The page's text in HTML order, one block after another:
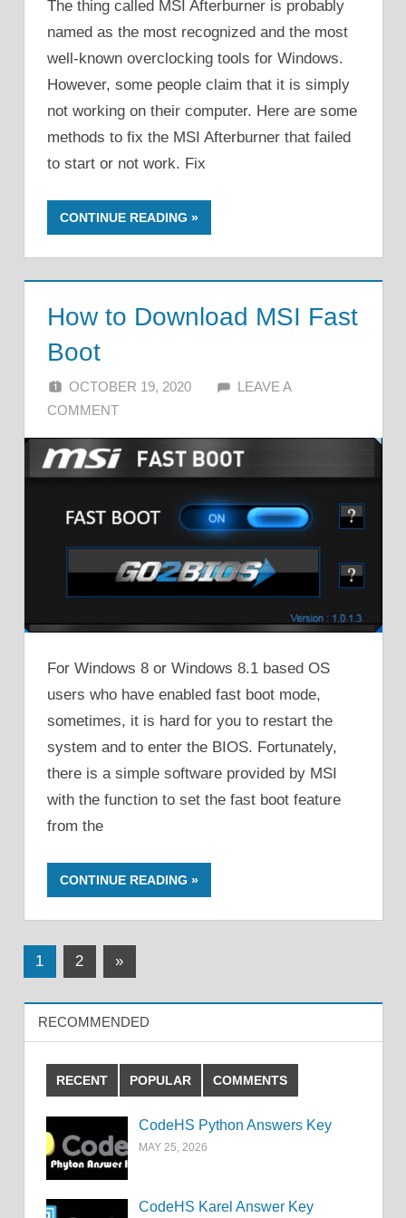
The thing called MSI Afterburner is probably
named as the most recognized and the most
well-known overclocking tools for Windows.
However, some people claim that it is simply
not working on their computer. Here are some
methods to fix the MSI Afterburner that failed
to start or not work. Fix
CONTINUE READING
How to Download MSI Fast
Boot
OCTOBER 19, 2020 ALFIN DANI
LEAVE A
COMMENT
For Windows 8 or Windows 8.1 based OS
users who have enabled fast boot mode,
sometimes, it is hard for you to restart the
system and to enter the BIOS. Fortunately,
there is a simple software provided by MSI
with the function to set the fast boot feature
from the
CONTINUE READING
Posts
1 2
Next
»
RECOMMENDED
RECENT POPULAR COMMENTS
CodeHS Python Answers Key
MAY 25, 2026
CodeHS Karel Answer Key